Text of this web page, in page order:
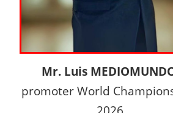
Mr. Luis
promoter World